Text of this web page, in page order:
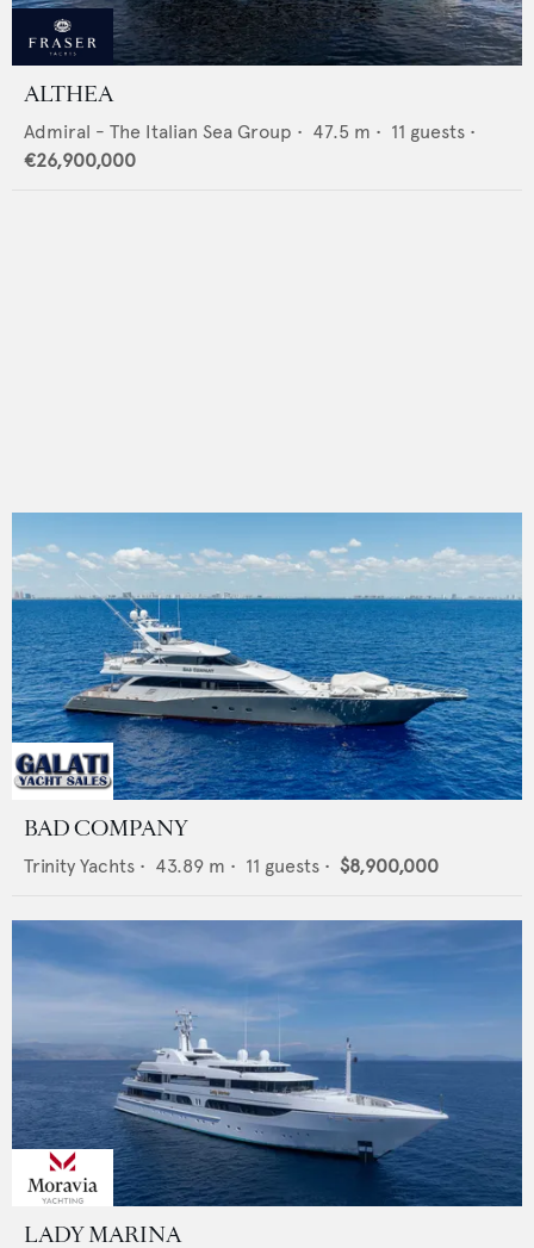
ALTHEA
Admiral - The Italian Sea Group • 47.5 m • 11 guests •
€26,900,000
BAD COMPANY
Trinity Yachts • 43.89 m • 11 guests • $8,900,000
LADY MARINA